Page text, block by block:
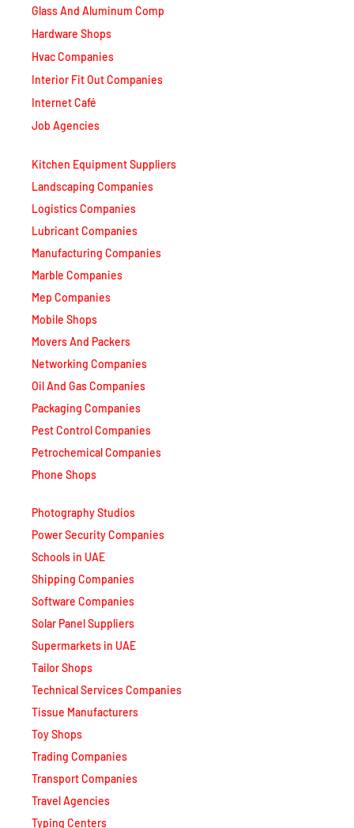
Glass And Aluminum Comp
Hardware Shops
Hvac Companies
Interior Fit Out Companies
Internet Café
Job Agencies
Kitchen Equipment Suppliers
Landscaping Companies
Logistics Companies
Lubricant Companies
Manufacturing Companies
Marble Companies
Mep Companies
Mobile Shops
Movers And Packers
Networking Companies
Oil And Gas Companies
Packaging Companies
Pest Control Companies
Petrochemical Companies
Phone Shops
Photography Studios
Power Security Companies
Schools in UAE
Shipping Companies
Software Companies
Solar Panel Suppliers
Supermarkets in UAE
Tailor Shops
Technical Services Companies
Tissue Manufacturers
Toy Shops
Trading Companies
Transport Companies
Travel Agencies
Typing Centers